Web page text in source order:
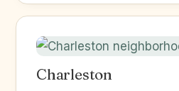
Charleston